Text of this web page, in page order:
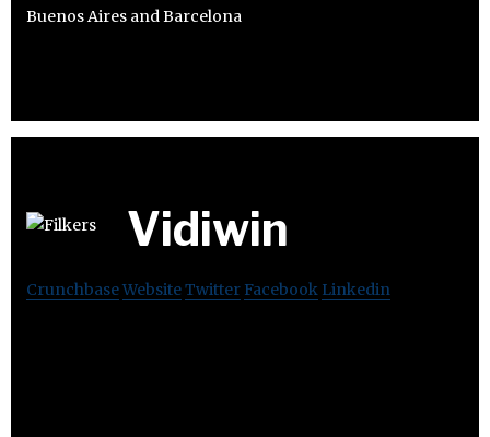
Buenos Aires and Barcelona
Vidiwin
CrunchbaseWebsiteTwitter Facebook Linkedin